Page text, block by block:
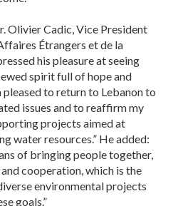
Olivier Cadic, Vice President
Étrangers et de la
his pleasure at seeing
spirit full of hope and
pleased to return to Lebanon to
issues and to reaffirm my
projects aimed at
water resources.” He added:
of bringing people together,
cooperation, which is the
environmental projects
goals.”